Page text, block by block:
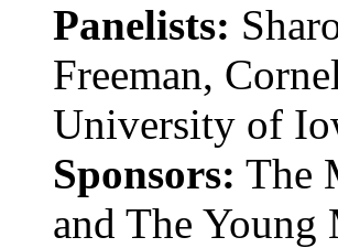
Panelists:
Freeman,
University of
Sponsors: The
and The Young